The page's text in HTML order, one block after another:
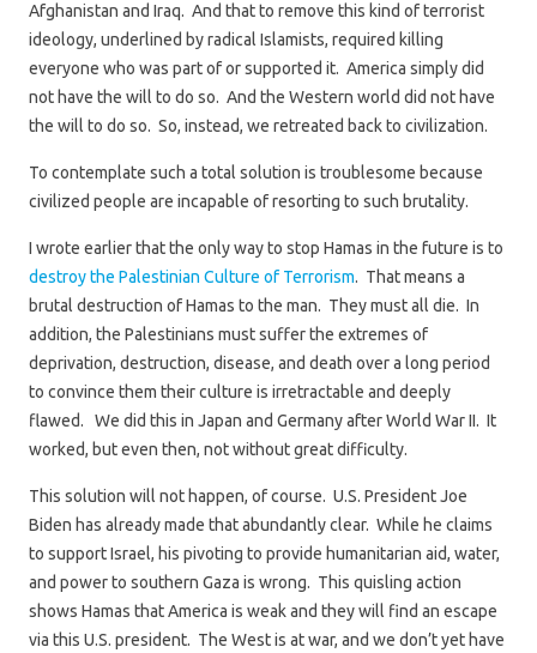
Afghanistan and Iraq. And that to remove this kind of terrorist
ideology, underlined by radical Islamists, required killing
everyone who was part of or supported it. America simply did
not have the will to do so. And the Western world did not have
the will to do so. So, instead, we retreated back to civilization.
To contemplate such a total solution is troublesome because
civilized people are incapable of resorting to such brutality.
I wrote earlier that the only way to stop Hamas in the future is to
destroy the Palestinian Culture of Terrorism. That means a
brutal destruction of Hamas to the man. They must all die. In
addition, the Palestinians must suffer the extremes of
deprivation, destruction, disease, and death over a long period
to convince them their culture is irretractable and deeply
flawed. We did this in Japan and Germany after World War II. It
worked, but even then, not without great difficulty.
This solution will not happen, of course. U.S. President Joe
Biden has already made that abundantly clear. While he claims
to support Israel, his pivoting to provide humanitarian aid, water,
and power to southern Gaza is wrong. This quisling action
shows Hamas that America is weak and they will find an escape
via this U.S. president. The West is at war, and we don’t yet have